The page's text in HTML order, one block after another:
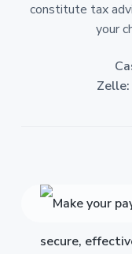
constitute tax
your
Zelle: